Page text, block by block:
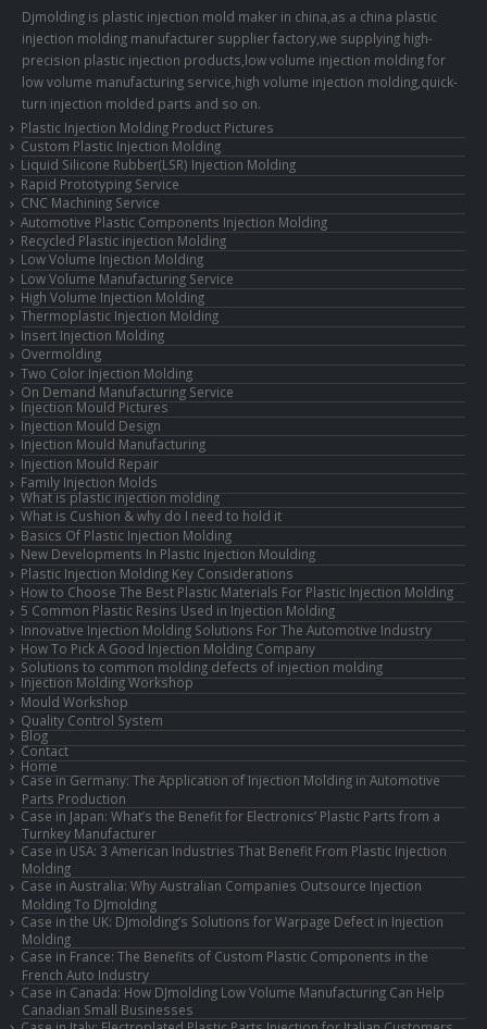
Djmolding is plastic injection mold maker in china,as a china plastic
injection molding manufacturer supplier factory,we supplying high-
precision plastic injection products,low volume injection molding for
low volume manufacturing service,high volume injection molding,quick-
turn injection molded parts and so on.
Plastic Injection Molding Product Pictures
Custom Plastic Injection Molding
Liquid Silicone Rubber(LSR) Injection Molding
Rapid Prototyping Service
CNC Machining Service
Automotive Plastic Components Injection Molding
Recycled Plastic injection Molding
Low Volume Injection Molding
Low Volume Manufacturing Service
High Volume Injection Molding
Thermoplastic Injection Molding
Insert Injection Molding
Overmolding
Two Color Injection Molding
On Demand Manufacturing Service
Injection Mould Pictures
Injection Mould Design
Injection Mould Manufacturing
Injection Mould Repair
Family Injection Molds
What is plastic injection molding
What is Cushion & why do I need to hold it
Basics Of Plastic Injection Molding
New Developments In Plastic Injection Moulding
Plastic Injection Molding Key Considerations
How to Choose The Best Plastic Materials For Plastic Injection Molding
5 Common Plastic Resins Used in Injection Molding
Innovative Injection Molding Solutions For The Automotive Industry
How To Pick A Good Injection Molding Company
Solutions to common molding defects of injection molding
Injection Molding Workshop
Mould Workshop
Quality Control System
Blog
Contact
Home
Case in Germany: The Application of Injection Molding in Automotive
Parts Production
Case in Japan: What’s the Benefit for Electronics’ Plastic Parts from a
Turnkey Manufacturer
Case in USA: 3 American Industries That Benefit From Plastic Injection
Molding
Case in Australia: Why Australian Companies Outsource Injection
Molding To DJmolding
Case in the UK: DJmolding’s Solutions for Warpage Defect in Injection
Molding
Case in France: The Benefits of Custom Plastic Components in the
French Auto Industry
Case in Canada: How DJmolding Low Volume Manufacturing Can Help
Canadian Small Businesses